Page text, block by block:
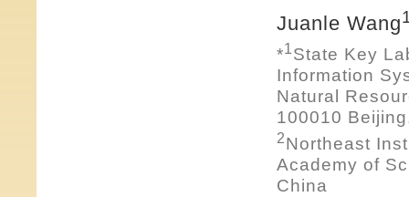
Juanle Wang
*1State Key
Information
Natural
100010
2Northeast
Academy of
China